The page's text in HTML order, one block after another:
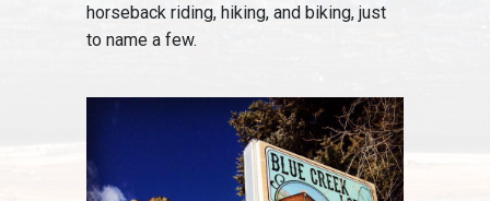
horseback riding, hiking, and biking, just
to name a few.